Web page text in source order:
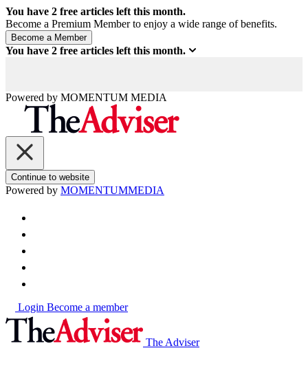
You have 2 free articles left this month.
Become a Premium Member to enjoy a wide range of benefits.
You have 2 free articles left this month.
Powered by MOMENTUM MEDIA
Continue to website
Powered by MOMENTUMMEDIA
Login Become a member
The Adviser